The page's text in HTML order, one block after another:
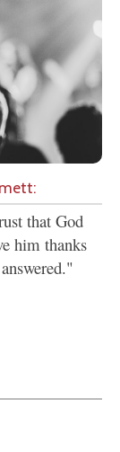
that God
him thanks